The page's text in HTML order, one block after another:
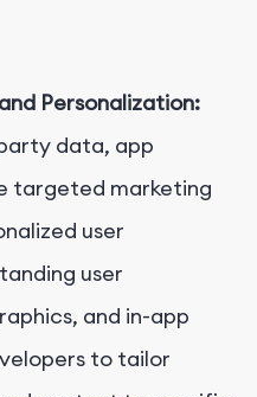
Personalization:
data, app
targeted marketing
user
user
and in-app
to tailor